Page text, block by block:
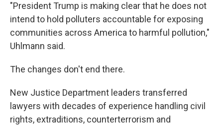
"President Trump is making clear that he does not
intend to hold polluters accountable for exposing
communities across America to harmful pollution,"
Uhlmann said.
The changes don't end there.
New Justice Department leaders transferred
lawyers with decades of experience handling civil
rights, extraditions, counterterrorism and